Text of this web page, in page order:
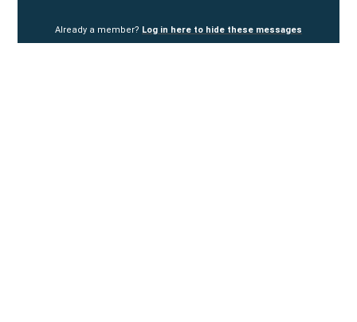
Already a member? Log in here to hide these messages